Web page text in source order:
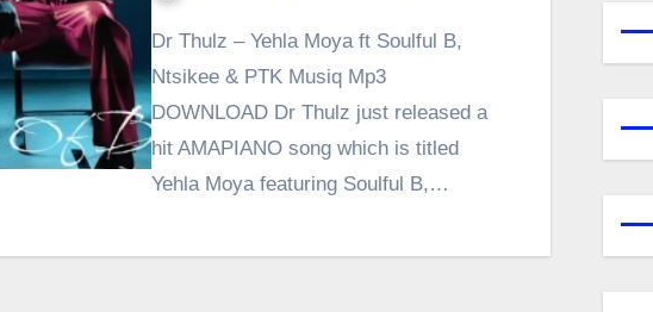
Dr Thulz – Yehla Moya ft Soulful B,
Ntsikee & PTK Musiq Mp3
DOWNLOAD Dr Thulz just released a
hit AMAPIANO song which is titled
Yehla Moya featuring Soulful B,…